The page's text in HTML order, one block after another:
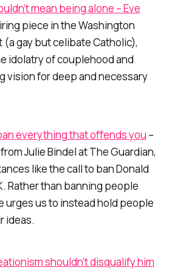
mean being alone – Eve
piece in theWashington
gay but celibate Catholic),
idolatry of couplehood and
vision for deep and necessary
everything that offends you –
Julie Bindel atThe Guardian,
like the call to ban Donald
Rather than banning people
urges us to instead hold people
ideas.
shouldn’t disqualify him